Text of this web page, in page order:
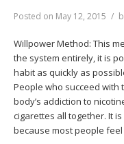
Posted on May 12, 2015
Willpower Method: This
the system entirely, it is
habit as quickly as
People who succeed with
body’s addiction to
cigarettes all together. It
because most people